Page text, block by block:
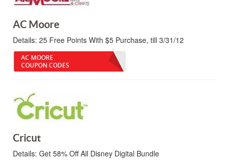
AC Moore
Details: 25 Free Points With $5 Purchase, till 3/31/12
AC MOORE
COUPON CODES
Cricut
Details: Get 58% Off All Disney Digital Bundle